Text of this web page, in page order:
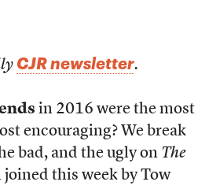
CJR newsletter.
in 2016 were the most
encouraging? We break
bad, and the ugly on The
joined this week by Tow